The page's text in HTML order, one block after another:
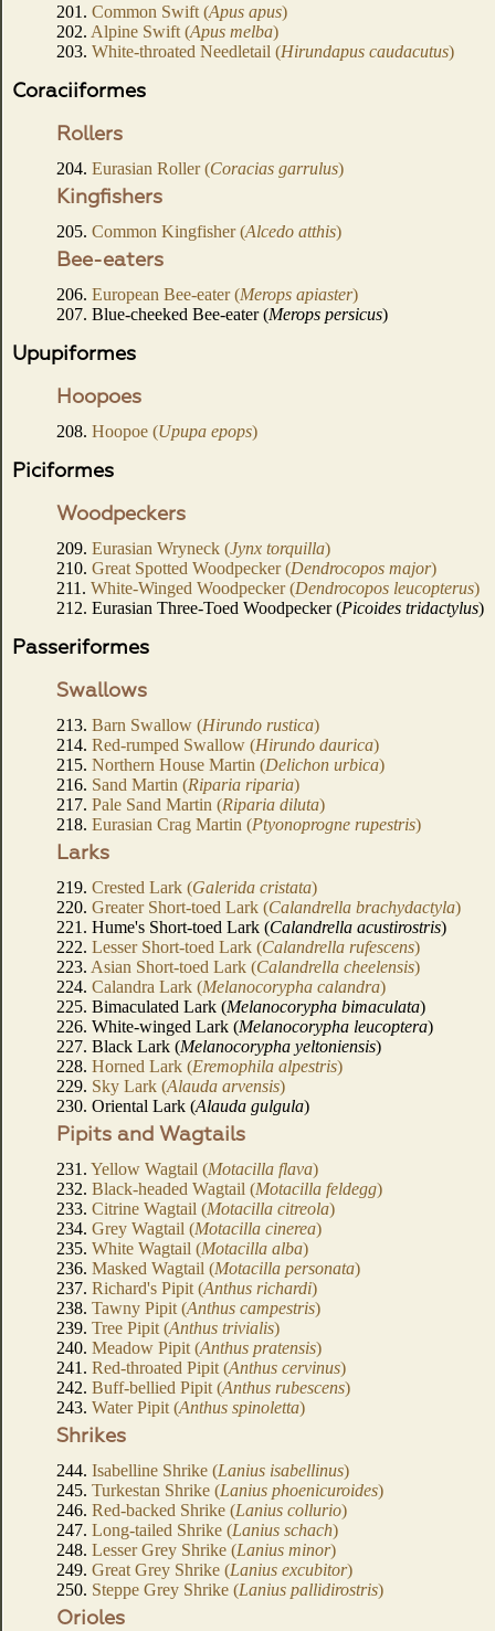
201. Common Swift (Apus apus)
202. Alpine Swift (Apus melba)
203. White-throated Needletail (Hirundapus caudacutus)
Coraciiformes
Rollers
204. Eurasian Roller (Coracias garrulus)
Kingfishers
205. Common Kingfisher (Alcedo atthis)
Bee-eaters
206. European Bee-eater (Merops apiaster)
207. Blue-cheeked Bee-eater (Merops persicus)
Upupiformes
Hoopoes
208. Hoopoe (Upupa epops)
Piciformes
Woodpeckers
209. Eurasian Wryneck (Jynx torquilla)
210. Great Spotted Woodpecker (Dendrocopos major)
211. White-Winged Woodpecker (Dendrocopos leucopterus)
212. Eurasian Three-Toed Woodpecker (Picoides tridactylus)
Passeriformes
Swallows
213. Barn Swallow (Hirundo rustica)
214. Red-rumped Swallow (Hirundo daurica)
215. Northern House Martin (Delichon urbica)
216. Sand Martin (Riparia riparia)
217. Pale Sand Martin (Riparia diluta)
218. Eurasian Crag Martin (Ptyonoprogne rupestris)
Larks
219. Crested Lark (Galerida cristata)
220. Greater Short-toed Lark (Calandrella brachydactyla)
221. Hume's Short-toed Lark (Calandrella acustirostris)
222. Lesser Short-toed Lark (Calandrella rufescens)
223. Asian Short-toed Lark (Calandrella cheelensis)
224. Calandra Lark (Melanocorypha calandra)
225. Bimaculated Lark (Melanocorypha bimaculata)
226. White-winged Lark (Melanocorypha leucoptera)
227. Black Lark (Melanocorypha yeltoniensis)
228. Horned Lark (Eremophila alpestris)
229. Sky Lark (Alauda arvensis)
230. Oriental Lark (Alauda gulgula)
Pipits and Wagtails
231. Yellow Wagtail (Motacilla flava)
232. Black-headed Wagtail (Motacilla feldegg)
233. Citrine Wagtail (Motacilla citreola)
234. Grey Wagtail (Motacilla cinerea)
235. White Wagtail (Motacilla alba)
236. Masked Wagtail (Motacilla personata)
237. Richard's Pipit (Anthus richardi)
238. Tawny Pipit (Anthus campestris)
239. Tree Pipit (Anthus trivialis)
240. Meadow Pipit (Anthus pratensis)
241. Red-throated Pipit (Anthus cervinus)
242. Buff-bellied Pipit (Anthus rubescens)
243. Water Pipit (Anthus spinoletta)
Shrikes
244. Isabelline Shrike (Lanius isabellinus)
245. Turkestan Shrike (Lanius phoenicuroides)
246. Red-backed Shrike (Lanius collurio)
247. Long-tailed Shrike (Lanius schach)
248. Lesser Grey Shrike (Lanius minor)
249. Great Grey Shrike (Lanius excubitor)
250. Steppe Grey Shrike (Lanius pallidirostris)
Orioles